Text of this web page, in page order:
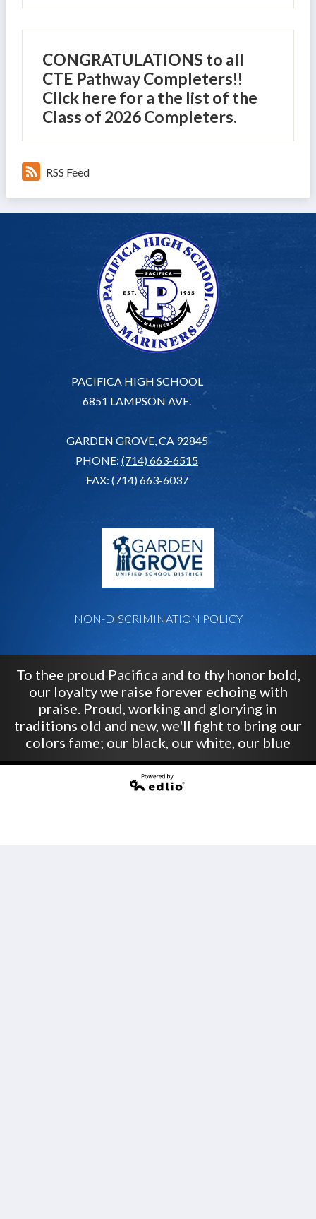
CONGRATULATIONS to all
CTE Pathway Completers!!
Click here for a the list of the
Class of 2026 Completers.
RSS Feed
PACIFICA HIGH SCHOOL
6851 LAMPSON AVE.
GARDEN GROVE, CA 92845
PHONE: (714) 663-6515
FAX: (714) 663-6037
NON-DISCRIMINATION POLICY
To thee proud Pacifica and to thy honor bold,
our loyalty we raise forever echoing with
praise. Proud, working and glorying in
traditions old and new, we'll fight to bring our
colors fame; our black, our white, our blue